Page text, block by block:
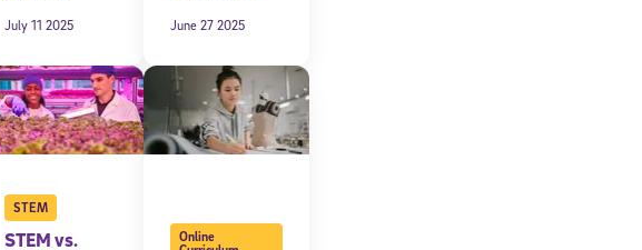
July 11 2025 June 27 2025
STEM
STEM vs.
Online